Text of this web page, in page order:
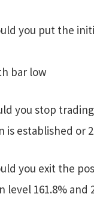
you put the
bar low
you stop
is established or
you exit the
level 161.8% and